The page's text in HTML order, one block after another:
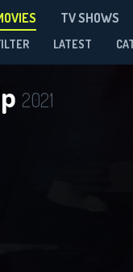
TV SHOWS
LATEST
2021